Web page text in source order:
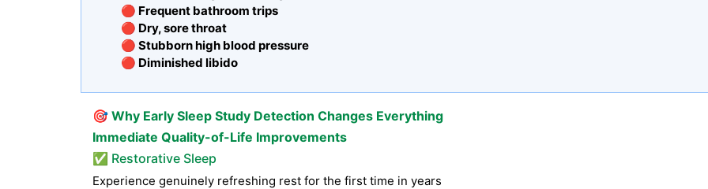
🔴 Frequent bathroom trips
🔴 Dry, sore throat
🔴 Stubborn high blood pressure
🔴 Diminished libido
🎯 Why Early Sleep Study Detection Changes Everything
Immediate Quality-of-Life Improvements
✅ Restorative Sleep
Experience genuinely refreshing rest for the first time in years